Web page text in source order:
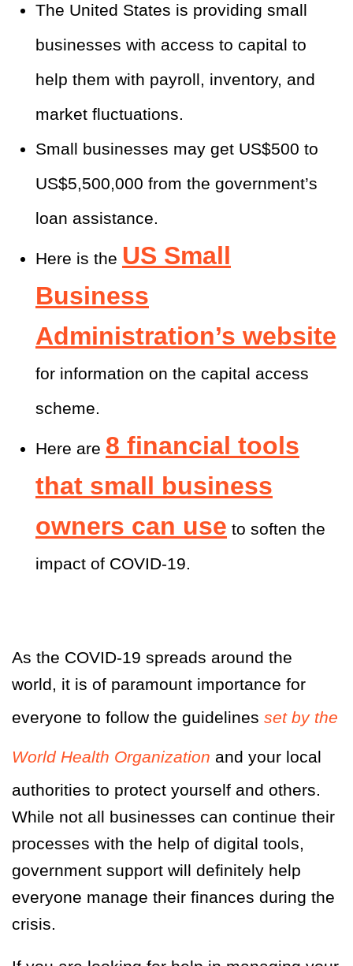
The United States is providing small
businesses with access to capital to
help them with payroll, inventory, and
market fluctuations.
Small businesses may get US$500 to
US$5,500,000 from the government’s
loan assistance.
Here is the US Small
Business
Administration’s website
for information on the capital access
scheme.
Here are 8 financial tools
that small business
owners can use to soften the
impact of COVID-19.
As the COVID-19 spreads around the
world, it is of paramount importance for
everyone to follow the guidelines set by the
World Health Organization and your local
authorities to protect yourself and others.
While not all businesses can continue their
processes with the help of digital tools,
government support will definitely help
everyone manage their finances during the
crisis.